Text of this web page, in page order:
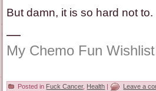
But damn, it is so hard not to.
—
My Chemo Fun
Posted in Fuck Cancer, Health | Leave a